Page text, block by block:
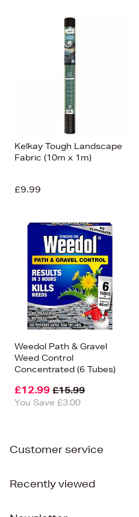
Kelkay Tough Landscape
Fabric (10m x 1m)
£9.99
Weedol Path & Gravel
Weed Control
Concentrated (6 Tubes)
£12.99 £15.99
You Save £3.00
Customer service
Recently viewed